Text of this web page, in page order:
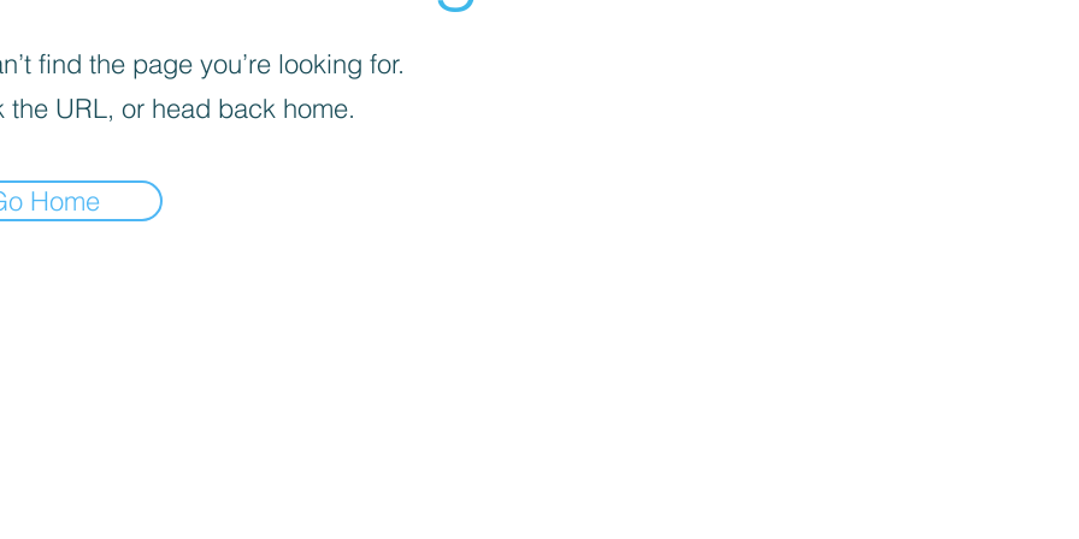
find the page you’re looking for.
the URL, or head back home.
Home